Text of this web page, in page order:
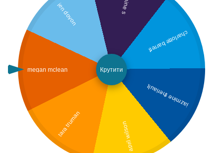
megan mclean
tara truman april wilson
jazmine theriault
charlotte barrett
jen doyon
Крутити